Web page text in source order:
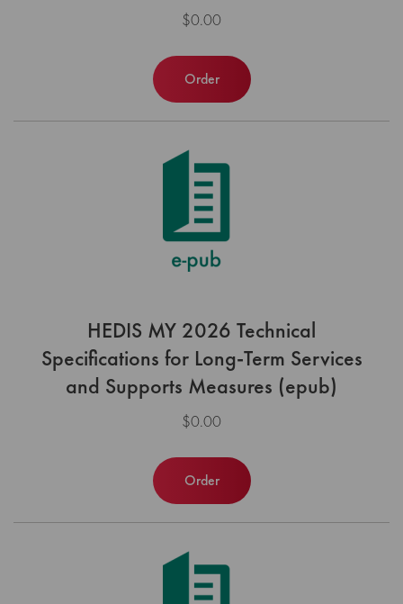
$0.00
Order
HEDIS MY 2026 Technical
Specifications for Long-Term Services
and Supports Measures (epub)
$0.00
Order